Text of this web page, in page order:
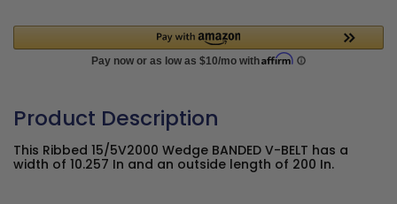
Product Description
This Ribbed 15/5V2000 Wedge BANDED V-BELT has a
width of 10.257 In and an outside length of 200 In.